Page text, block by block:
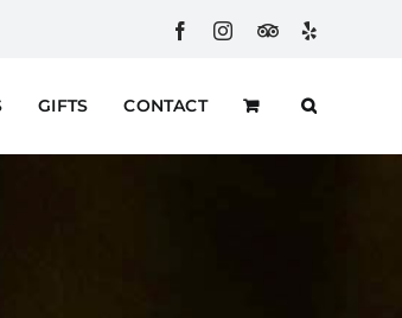
FacebookInstagram
CustomYelp
GIFTS CONTACT